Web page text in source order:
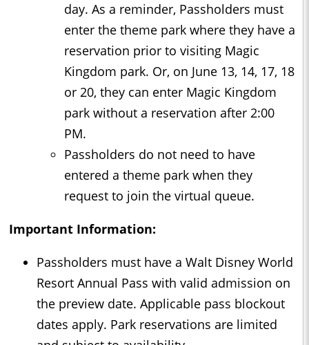
day. As a reminder, Passholders must
enter the theme park where they have a
reservation prior to visiting Magic
Kingdom park. Or, on June 13, 14, 17, 18
or 20, they can enter Magic Kingdom
park without a reservation after 2:00
PM.
Passholders do not need to have
entered a theme park when they
request to join the virtual queue.
Important Information:
Passholders must have a Walt Disney World
Resort Annual Pass with valid admission on
the preview date. Applicable pass blockout
dates apply. Park reservations are limited